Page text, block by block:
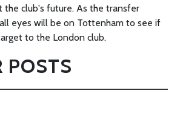
the club's future. As the transfer
eyes will be on Tottenham to see if
to the London club.
POSTS